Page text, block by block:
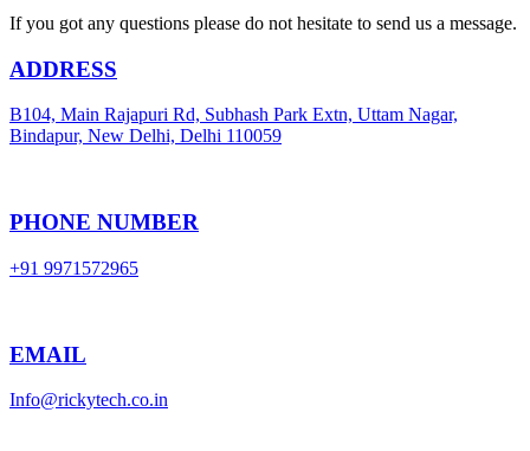
If you got any questions please do not hesitate to send us a message.
ADDRESS
B104, Main Rajapuri Rd, Subhash Park Extn, Uttam Nagar,
Bindapur, New Delhi, Delhi 110059
PHONE NUMBER
+91 9971572965
EMAIL
Info@rickytech.co.in